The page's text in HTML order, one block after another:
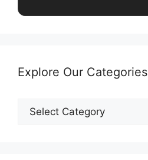
Explore Our Categories
Explore
Our